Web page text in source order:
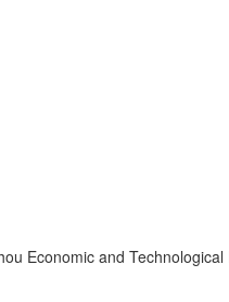
Economic and